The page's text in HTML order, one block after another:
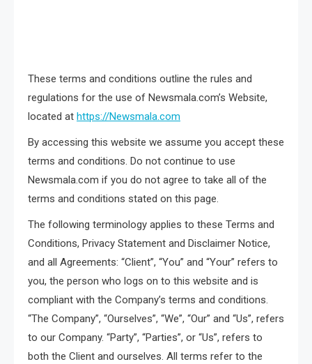
These terms and conditions outline the rules and
regulations for the use of Newsmala.com’s Website,
located at https://Newsmala.com
By accessing this website we assume you accept these
terms and conditions. Do not continue to use
Newsmala.com if you do not agree to take all of the
terms and conditions stated on this page.
The following terminology applies to these Terms and
Conditions, Privacy Statement and Disclaimer Notice,
and all Agreements: “Client”, “You” and “Your” refers to
you, the person who logs on to this website and is
compliant with the Company’s terms and conditions.
“The Company”, “Ourselves”, “We”, “Our” and “Us”, refers
to our Company. “Party”, “Parties”, or “Us”, refers to
both the Client and ourselves. All terms refer to the